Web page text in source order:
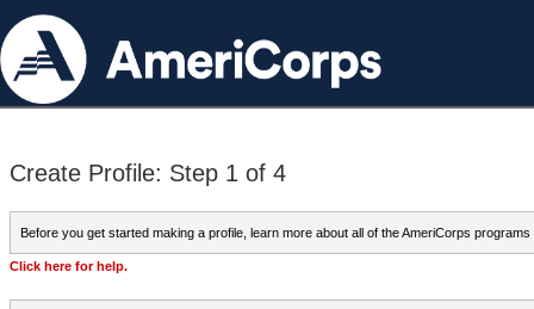
Create Profile: Step 1 of 4
Before you get started making a profile, learn more about all of the AmeriCorps programs
Click here for help.